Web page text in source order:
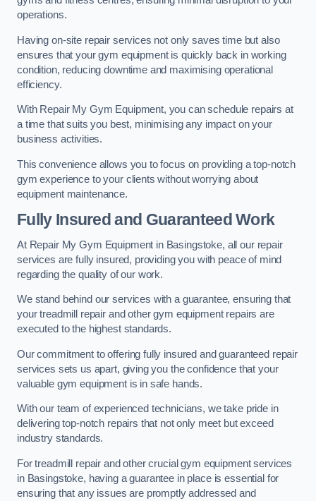
operations.
Having on-site repair services not only saves time but also
ensures that your gym equipment is quickly back in working
condition, reducing downtime and maximising operational
efficiency.
With Repair My Gym Equipment, you can schedule repairs at
a time that suits you best, minimising any impact on your
business activities.
This convenience allows you to focus on providing a top-notch
gym experience to your clients without worrying about
equipment maintenance.
Fully Insured and Guaranteed Work
At Repair My Gym Equipment in Basingstoke, all our repair
services are fully insured, providing you with peace of mind
regarding the quality of our work.
We stand behind our services with a guarantee, ensuring that
your treadmill repair and other gym equipment repairs are
executed to the highest standards.
Our commitment to offering fully insured and guaranteed repair
services sets us apart, giving you the confidence that your
valuable gym equipment is in safe hands.
With our team of experienced technicians, we take pride in
delivering top-notch repairs that not only meet but exceed
industry standards.
For treadmill repair and other crucial gym equipment services
in Basingstoke, having a guarantee in place is essential for
ensuring that any issues are promptly addressed and